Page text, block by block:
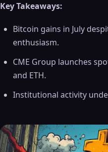
Key Takeaways:
Bitcoin gains in July
enthusiasm.
CME Group launches
and ETH.
Institutional activity